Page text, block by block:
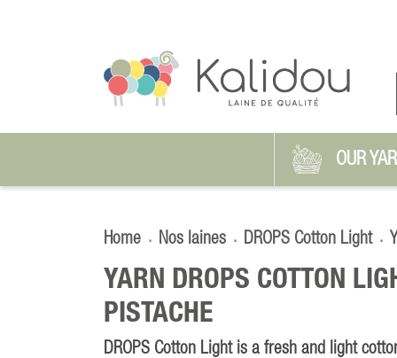
OUR
Home Nos laines DROPS Cotton Light
YARN DROPS COTTON
PISTACHE
DROPS Cotton Light is a fresh and light